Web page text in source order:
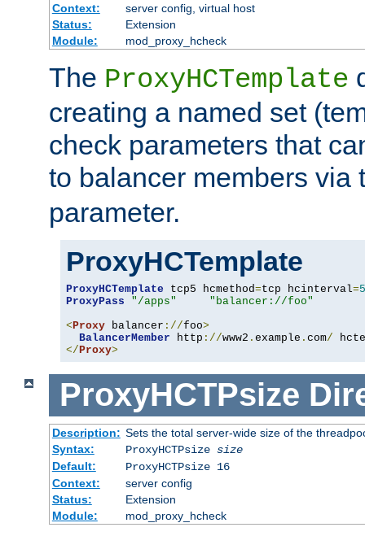
Context:
server config, virtual host
Status:
Extension
Module:
mod_proxy_hcheck
The ProxyHCTemplate
creating a named set
check parameters that
to balancer members via
parameter.
ProxyHCTemplate
ProxyHCTemplate tcp5 hcmethod=tcp hcinterval=5
ProxyPass
"/apps"
"balancer://foo"
<Proxy balancer ://foo>
BalancerMember http ://www2 . example . com/
</Proxy>
ProxyHCTPsize
Description: Sets the total server-wide size of the
Syntax:
ProxyHCTPsize size
Default:
ProxyHCTPsize 16
Context:
server config
Status:
Extension
Module:
mod_proxy_hcheck